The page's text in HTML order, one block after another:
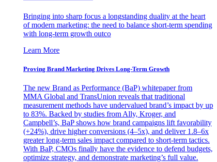
Bringing into sharp focus a longstanding duality at the heart
of modern marketing: the need to balance short-term spending
with long-term growth outco
Learn More
Proving Brand Marketing Drives Long-Term Growth
The new Brand as Performance (BaP) whitepaper from
MMA Global and TransUnion reveals that traditional
measurement methods have undervalued brand’s impact by up
to 83%. Backed by studies from Ally, Kroger, and
Campbell’s, BaP shows how brand campaigns lift favorability
(+24%), drive higher conversions (4–5x), and deliver 1.8–6x
greater long-term sales impact compared to short-term tactics.
With BaP, CMOs finally have the evidence to defend budgets,
optimize strategy, and demonstrate marketing’s full value.